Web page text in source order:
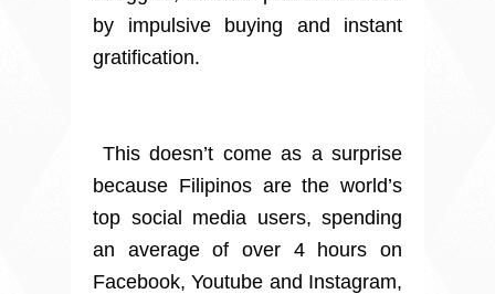
by impulsive buying and instant
gratification.
This doesn’t come as a surprise
because Filipinos are the world’s
top social media users, spending
an average of over 4 hours on
Facebook, Youtube and Instagram,